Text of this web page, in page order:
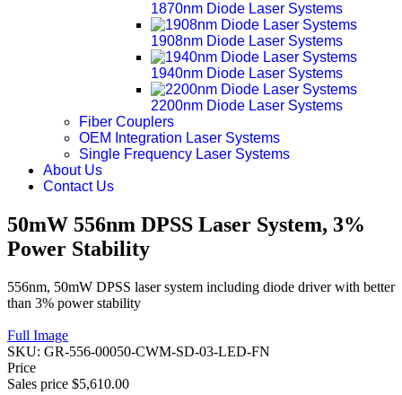
1870nm Diode Laser Systems
1908nm Diode Laser Systems
1940nm Diode Laser Systems
2200nm Diode Laser Systems
Fiber Couplers
OEM Integration Laser Systems
Single Frequency Laser Systems
About Us
Contact Us
50mW 556nm DPSS Laser System, 3%
Power Stability
556nm, 50mW DPSS laser system including diode driver with better
than 3% power stability
Full Image
SKU: GR-556-00050-CWM-SD-03-LED-FN
Price
Sales price $5,610.00